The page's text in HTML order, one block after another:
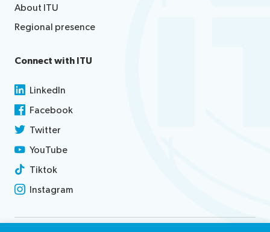
About ITU
Regional presence
Connect with ITU
LinkedIn
Facebook
Twitter
YouTube
Tiktok
Instagram